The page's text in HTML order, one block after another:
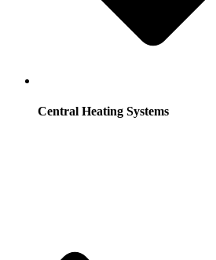
Central Heating Systems